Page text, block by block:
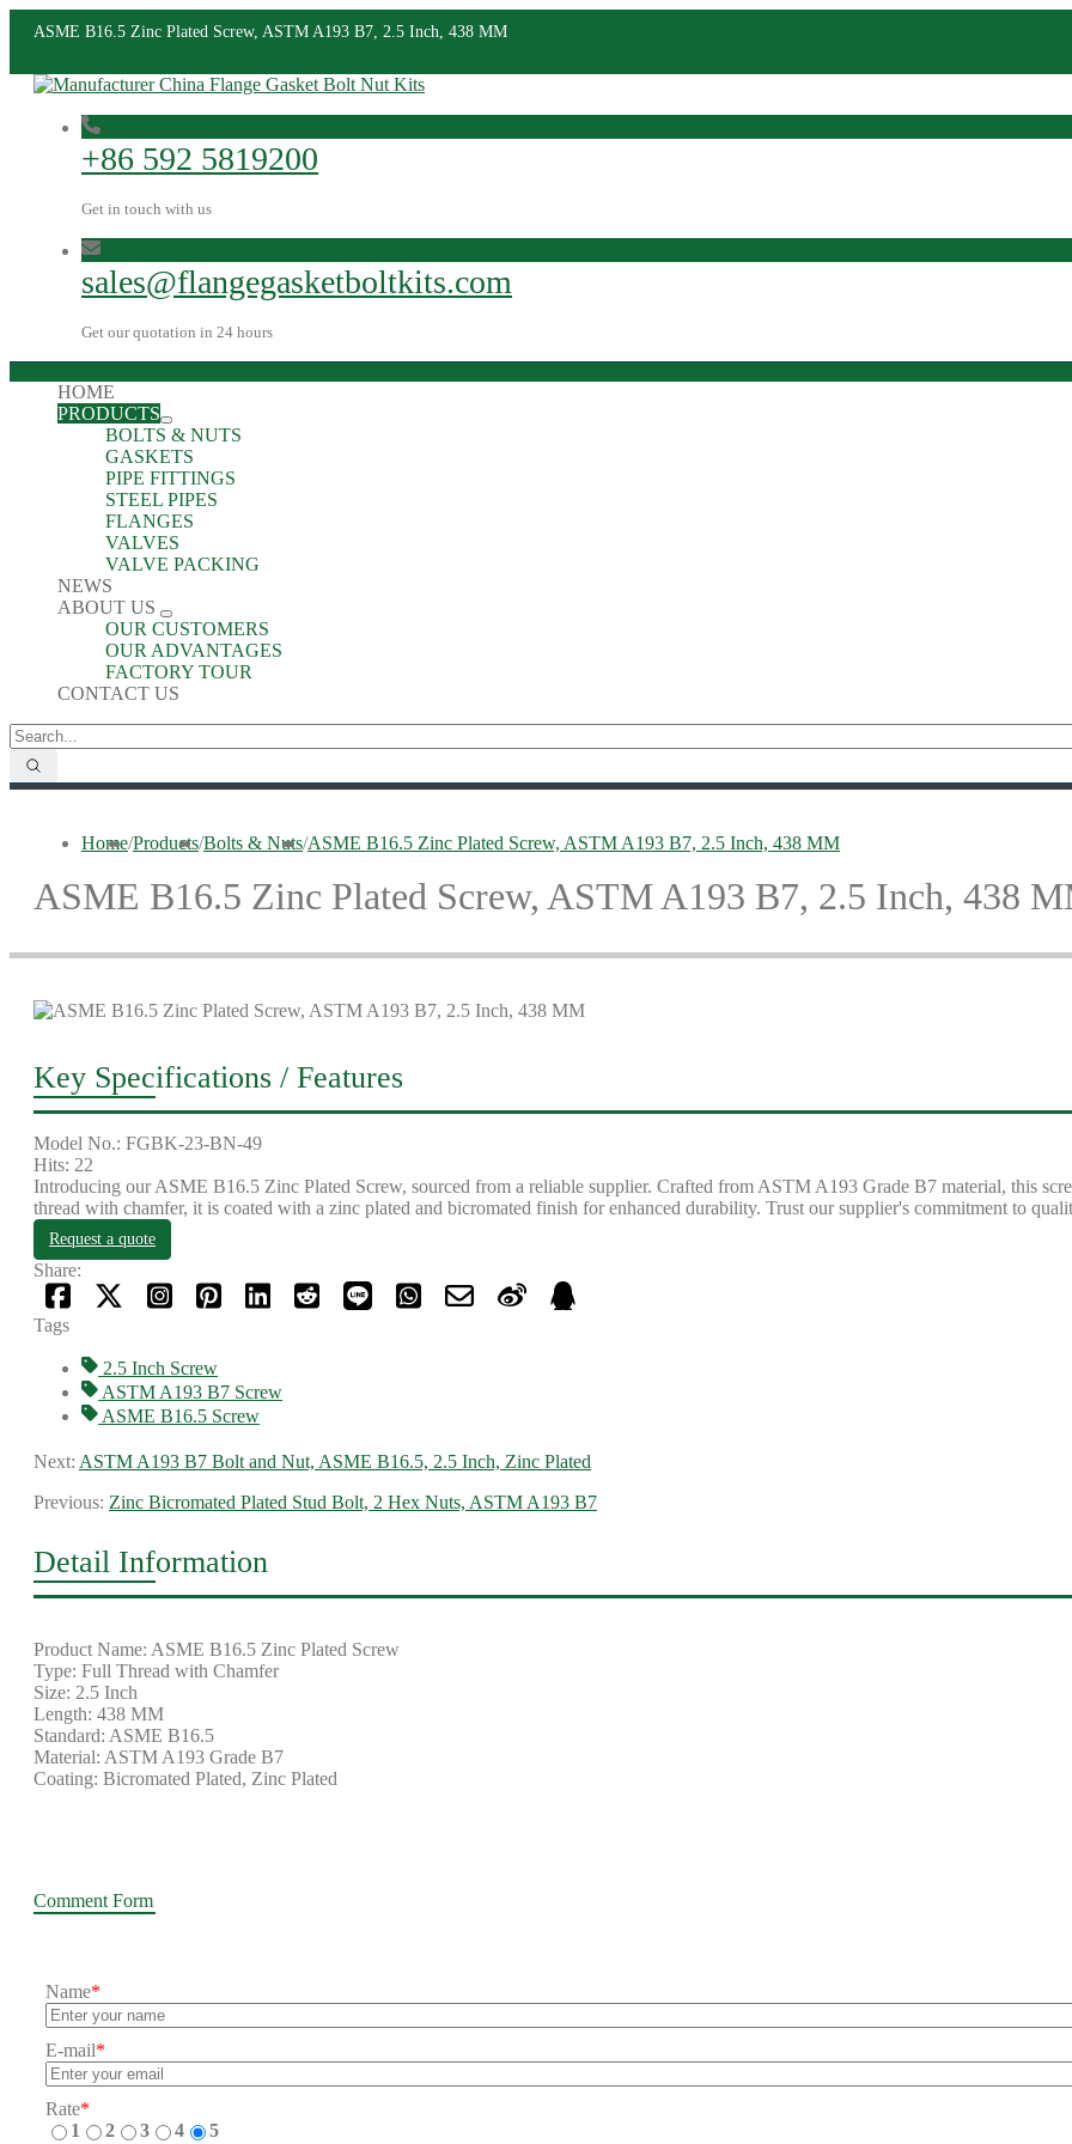
ASME B16.5 Zinc Plated Screw, ASTM A193 B7, 2.5 Inch, 438 MM
+86 592 5819200
Get in touch with us
sales@flangegasketboltkits.com
Get our quotation in 24 hours
HOME
PRODUCTS
BOLTS & NUTS
GASKETS
PIPE FITTINGS
STEEL PIPES
FLANGES
VALVES
VALVE PACKING
NEWS
ABOUT US
OUR CUSTOMERS
OUR ADVANTAGES
FACTORY TOUR
CONTACT US
Home/Products/Bolts & Nuts/ASME B16.5 Zinc Plated Screw, ASTM A193 B7, 2.5 Inch, 438 MM
ASME B16.5 Zinc Plated Screw, ASTM A193 B7, 2.5 Inch, 438
Key Specifications / Features
Model No.: FGBK-23-BN-49
Hits: 22
Introducing our ASME B16.5 Zinc Plated Screw, sourced from a reliable supplier. Crafted from ASTM A193 Grade B7 material, this
thread with chamfer, it is coated with a zinc plated and bicromated finish for enhanced durability. Trust our supplier's commitment to
Request a quote
Share:
Tags
2.5 Inch Screw
ASTM A193 B7 Screw
ASME B16.5 Screw
Next: ASTM A193 B7 Bolt and Nut, ASME B16.5, 2.5 Inch, Zinc Plated
Previous: Zinc Bicromated Plated Stud Bolt, 2 Hex Nuts, ASTM A193 B7
Detail Information
Product Name: ASME B16.5 Zinc Plated Screw
Type: Full Thread with Chamfer
Size: 2.5 Inch
Length: 438 MM
Standard: ASME B16.5
Material: ASTM A193 Grade B7
Coating: Bicromated Plated, Zinc Plated
Comment Form
Name*
E-mail*
Rate*
1
2 3 4
5